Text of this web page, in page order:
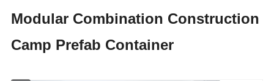
Modular Combination Construction
Camp Prefab Container